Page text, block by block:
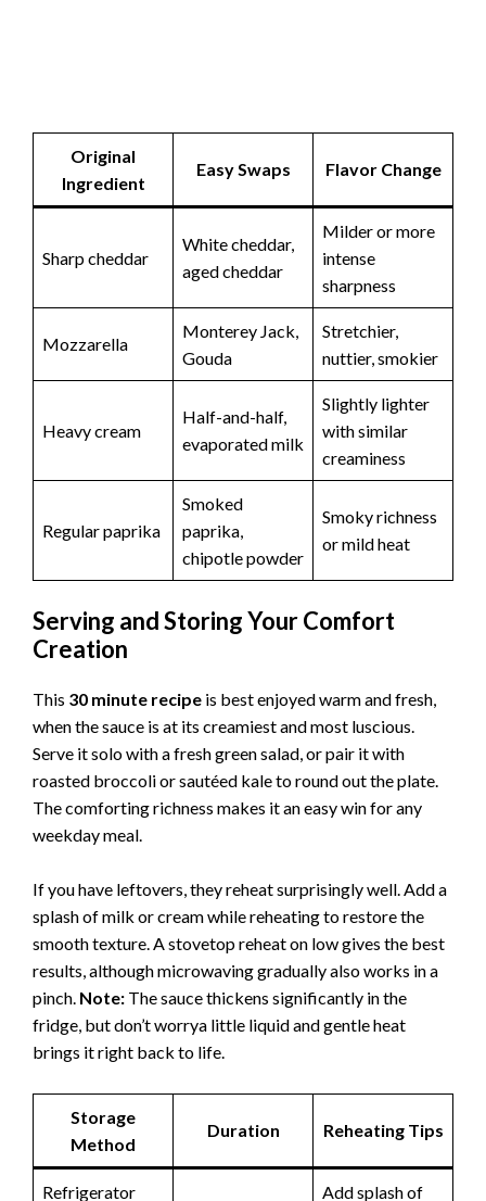
Original
Ingredient
Easy Swaps Flavor Change
Sharp cheddar
White cheddar,
aged cheddar
Milder or more
intense
sharpness
Mozzarella
Monterey Jack,
Gouda
Stretchier,
nuttier, smokier
Heavy cream
Half-and-half,
evaporated milk
Slightly lighter
with similar
creaminess
Regular paprika
Smoked
paprika,
chipotle powder
Smoky richness
or mild heat
Serving and Storing Your Comfort
Creation
This 30 minute recipe is best enjoyed warm and fresh,
when the sauce is at its creamiest and most luscious.
Serve it solo with a fresh green salad, or pair it with
roasted broccoli or sautéed kale to round out the plate.
The comforting richness makes it an easy win for any
weekday meal.
If you have leftovers, they reheat surprisingly well. Add a
splash of milk or cream while reheating to restore the
smooth texture. A stovetop reheat on low gives the best
results, although microwaving gradually also works in a
pinch. Note: The sauce thickens significantly in the
fridge, but don’t worrya little liquid and gentle heat
brings it right back to life.
Storage
Method
Duration Reheating Tips
Refrigerator Add splash of